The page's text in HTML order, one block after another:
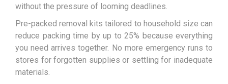
without the pressure of looming deadlines.
Pre-packed removal kits tailored to household size can
reduce packing time by up to 25% because everything
you need arrives together. No more emergency runs to
stores for forgotten supplies or settling for inadequate
materials.